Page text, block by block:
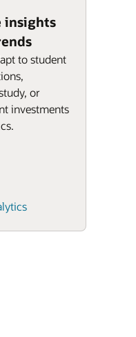
insights
to student
or
investments